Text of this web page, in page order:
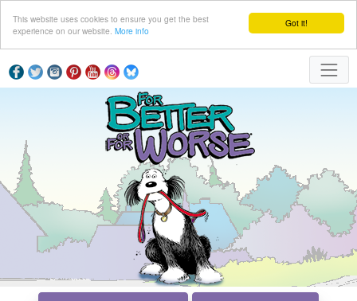
Got it!
This website uses cookies to ensure you get the best
experience on our website. More info